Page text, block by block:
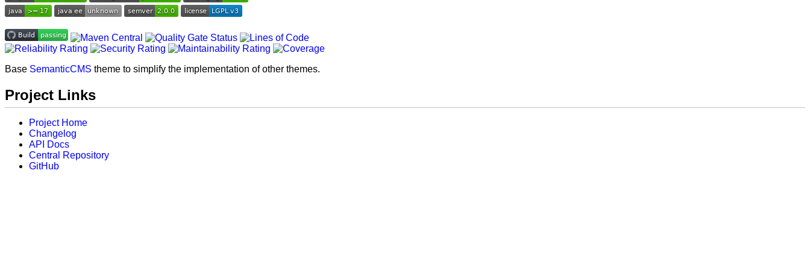
Base SemanticCMS theme to simplify the implementation of other themes.
Project Links
Project Home
Changelog
API Docs
Central Repository
GitHub